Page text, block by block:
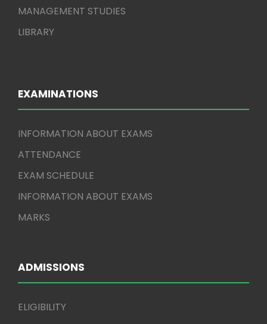
MANAGEMENT STUDIES
LIBRARY
EXAMINATIONS
INFORMATION ABOUT EXAMS
ATTENDANCE
EXAM SCHEDULE
INFORMATION ABOUT EXAMS
MARKS
ADMISSIONS
ELIGIBILITY